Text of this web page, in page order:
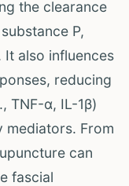
the clearance
P,
also influences
reducing
TNF-α, IL-1β)
mediators. From
can
fascial